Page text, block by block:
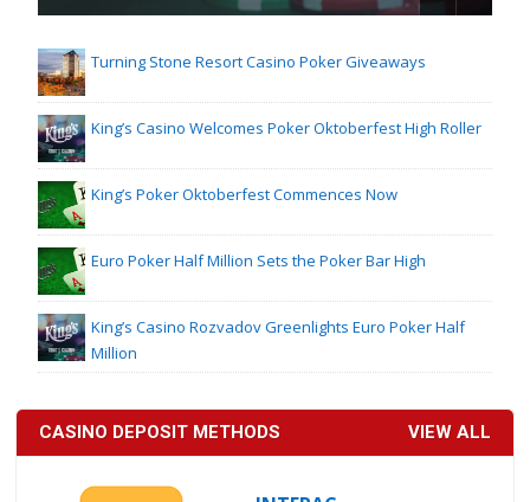
Turning Stone Resort Casino Poker Giveaways
King’s Casino Welcomes Poker Oktoberfest High Roller
King’s Poker Oktoberfest Commences Now
Euro Poker Half Million Sets the Poker Bar High
King’s Casino Rozvadov Greenlights Euro Poker Half
Million
CASINO DEPOSIT METHODS VIEW ALL